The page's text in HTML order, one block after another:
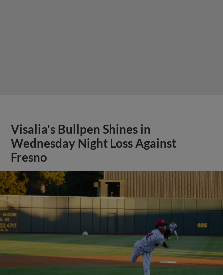
Visalia's Bullpen Shines in
Wednesday Night Loss Against
Fresno